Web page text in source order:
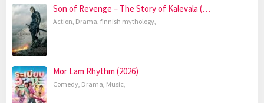
Son of Revenge – The Story of Kalevala (…
Action, Drama, finnish mythology,
Mor Lam Rhythm (2026)
Comedy, Drama, Music,